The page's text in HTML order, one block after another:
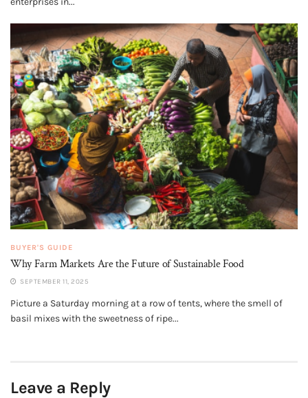
BUYER'S GUIDE
Why Farm Markets Are the Future of Sustainable Food
SEPTEMBER 11, 2025
Picture a Saturday morning at a row of tents, where the smell of
basil mixes with the sweetness of ripe...
Leave a Reply